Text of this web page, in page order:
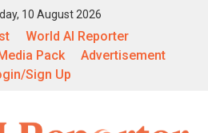
10 August 2026
World AI Reporter
Pack
Advertisement
Sign Up